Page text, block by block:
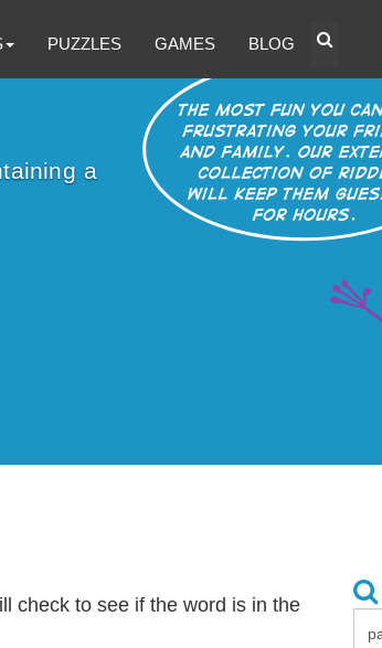
PUZZLES GAMES BLOG
a
check to see if the word is in the